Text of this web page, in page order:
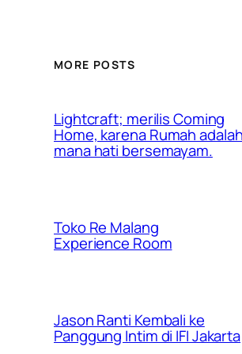
MORE POSTS
Lightcraft; merilis Coming
Home, karena Rumah
mana hati bersemayam.
Toko Re Malang
Experience Room
Jason Ranti Kembali ke
Panggung Intim di IFI Jakarta